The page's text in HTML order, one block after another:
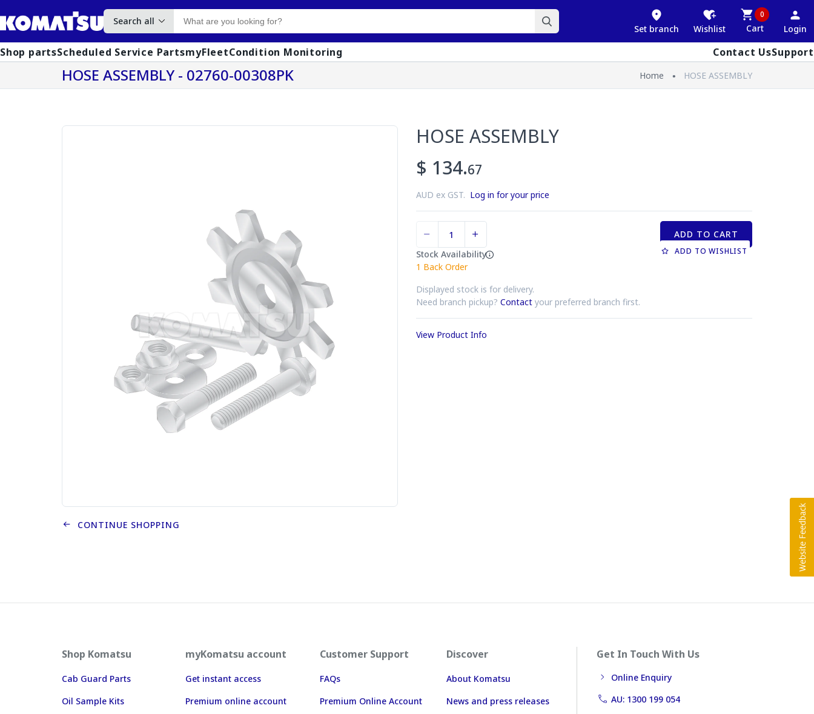
Search all
Set branch Wishlist
0
Cart Login
Shop partsScheduled Service PartsmyFleetCondition Monitoring Contact UsSupport
HOSE ASSEMBLY - 02760-00308PK Home HOSE ASSEMBLY
HOSE ASSEMBLY
$ 134.67
AUD ex GST. Log in for your price
Stock Availability
1 Back Order
Displayed stock is for delivery.
Need branch pickup? Contact your preferred branch first.
ADD TO CART
ADD TO WISHLIST
View Product Info
CONTINUE SHOPPING
Shop Komatsu
Cab Guard Parts
Oil Sample Kits
myKomatsu account
Get instant access
Premium online account
Customer Support
FAQs
Premium Online Account
Discover
About Komatsu
News and press releases
Get In Touch With Us
Online Enquiry
AU: 1300 199 054